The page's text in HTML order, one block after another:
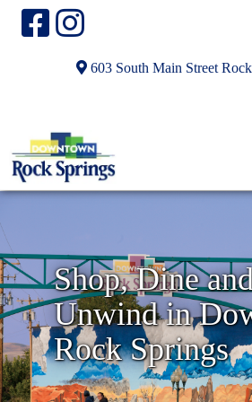
603 South Main Street
N
e
x
t
Shop, Dine
Unwind in
Rock Springs